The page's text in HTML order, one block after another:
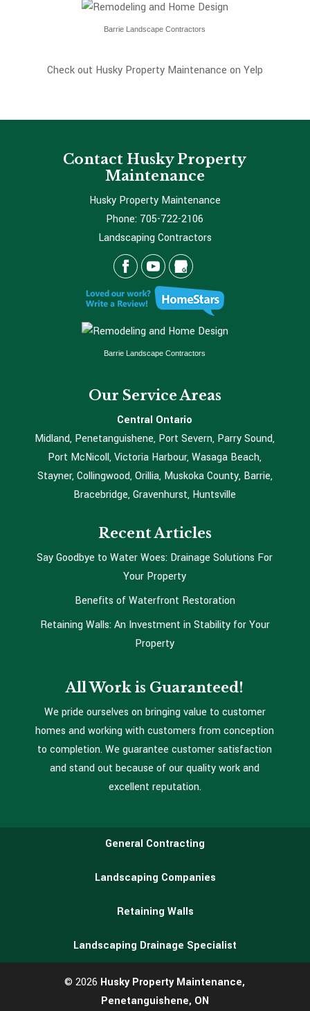
Barrie Landscape Contractors
Check out Husky Property Maintenance on Yelp
Contact Husky Property
Maintenance
Husky Property Maintenance
Phone: 705-722-2106
Landscaping Contractors
Barrie Landscape Contractors
Our Service Areas
Central Ontario
Midland, Penetanguishene, Port Severn, Parry Sound,
Port McNicoll, Victoria Harbour, Wasaga Beach,
Stayner, Collingwood, Orillia, Muskoka County, Barrie,
Bracebridge, Gravenhurst, Huntsville
Recent Articles
Say Goodbye to Water Woes: Drainage Solutions For
Your Property
Benefits of Waterfront Restoration
Retaining Walls: An Investment in Stability for Your
Property
All Work is Guaranteed!
We pride ourselves on bringing value to customer
homes and working with customers from conception
to completion. We guarantee customer satisfaction
and stand out because of our quality work and
excellent reputation.
General Contracting
Landscaping Companies
Retaining Walls
Landscaping Drainage Specialist
© 2026 Husky Property Maintenance,
Penetanguishene, ON